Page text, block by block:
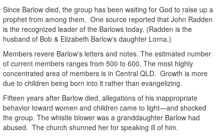
Since Barlow died, the group has been waiting for God to raise up a
prophet from among them. One source reported that John Radden
is the recognized leader of the Barlows today. (Radden is the
husband of Bob & Elizabeth Barlow's daughter Lorna.)
Members revere Barlow's letters and notes. The estimated number
of current members ranges from 500 to 600. The most highly
concentrated area of members is in Central QLD. Growth is more
due to children being born into it rather than evangelizing.
Fifteen years after Barlow died, allegations of his inappropriate
behavior toward women and children came to light—and shocked
the group. The whistle blower was a granddaughter Barlow had
abused. The church shunned her for speaking ill of him.